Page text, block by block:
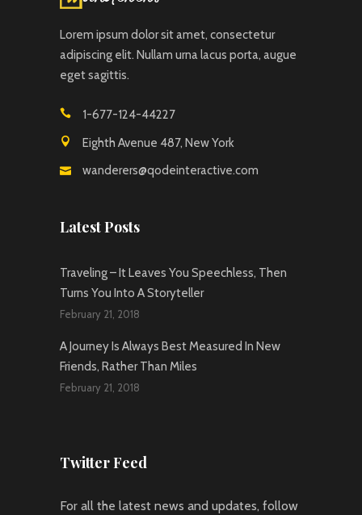
Lorem ipsum dolor sit amet, consectetur
adipiscing elit. Nullam urna lacus porta, augue
eget sagittis.
1-677-124-44227
Eighth Avenue 487, New York
wanderers@qodeinteractive.com
Latest Posts
Traveling – It Leaves You Speechless, Then
Turns You Into A Storyteller
February 21, 2018
A Journey Is Always Best Measured In New
Friends, Rather Than Miles
February 21, 2018
Twitter Feed
For all the latest news and updates, follow